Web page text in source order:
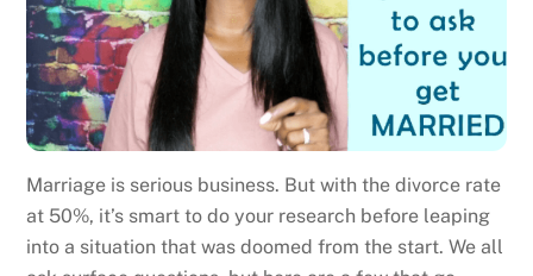
Marriage is serious business. But with the divorce rate
at 50%, it’s smart to do your research before leaping
into a situation that was doomed from the start. We all